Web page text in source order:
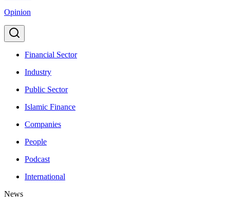
Opinion
Financial Sector
Industry
Public Sector
Islamic Finance
Companies
People
Podcast
International
News